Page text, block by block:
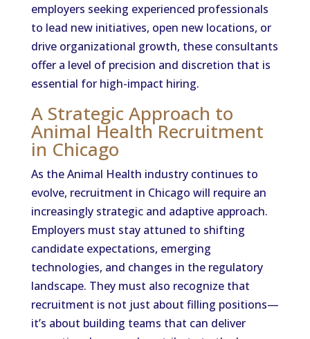
employers seeking experienced professionals
to lead new initiatives, open new locations, or
drive organizational growth, these consultants
offer a level of precision and discretion that is
essential for high-impact hiring.
A Strategic Approach to
Animal Health Recruitment
in Chicago
As the Animal Health industry continues to
evolve, recruitment in Chicago will require an
increasingly strategic and adaptive approach.
Employers must stay attuned to shifting
candidate expectations, emerging
technologies, and changes in the regulatory
landscape. They must also recognize that
recruitment is not just about filling positions—
it’s about building teams that can deliver